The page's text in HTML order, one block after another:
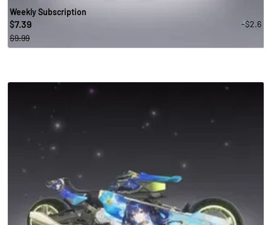
Weekly Subscription
$7.39
-$2.6
$9.99